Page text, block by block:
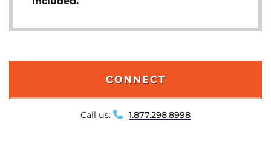
CONNECT
Call us: 1.877.298.8998